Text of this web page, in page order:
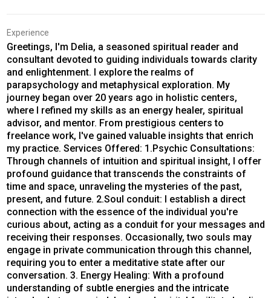
Experience
Greetings, I'm Delia, a seasoned spiritual reader and
consultant devoted to guiding individuals towards clarity
and enlightenment. I explore the realms of
parapsychology and metaphysical exploration. My
journey began over 20 years ago in holistic centers,
where I refined my skills as an energy healer, spiritual
advisor, and mentor. From prestigious centers to
freelance work, I've gained valuable insights that enrich
my practice. Services Offered: 1.Psychic Consultations:
Through channels of intuition and spiritual insight, I offer
profound guidance that transcends the constraints of
time and space, unraveling the mysteries of the past,
present, and future. 2.Soul conduit: I establish a direct
connection with the essence of the individual you're
curious about, acting as a conduit for your messages and
receiving their responses. Occasionally, two souls may
engage in private communication through this channel,
requiring you to enter a meditative state after our
conversation. 3. Energy Healing: With a profound
understanding of subtle energies and the intricate